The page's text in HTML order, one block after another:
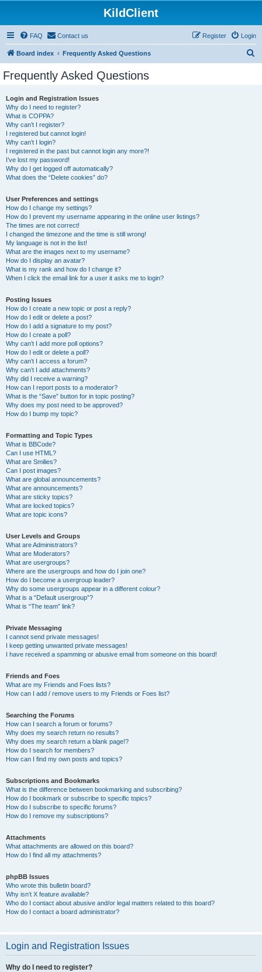
KildClient
FAQ Contact us Login
Register
Board index Frequently Asked Questions
Frequently Asked Questions
Login and Registration Issues
Why do I need to register?
What is COPPA?
Why can’t I register?
I registered but cannot login!
Why can’t I login?
I registered in the past but cannot login any more?!
I’ve lost my password!
Why do I get logged off automatically?
What does the “Delete cookies” do?
User Preferences and settings
How do I change my settings?
How do I prevent my username appearing in the online user listings?
The times are not correct!
I changed the timezone and the time is still wrong!
My language is not in the list!
What are the images next to my username?
How do I display an avatar?
What is my rank and how do I change it?
When I click the email link for a user it asks me to login?
Posting Issues
How do I create a new topic or post a reply?
How do I edit or delete a post?
How do I add a signature to my post?
How do I create a poll?
Why can’t I add more poll options?
How do I edit or delete a poll?
Why can’t I access a forum?
Why can’t I add attachments?
Why did I receive a warning?
How can I report posts to a moderator?
What is the “Save” button for in topic posting?
Why does my post need to be approved?
How do I bump my topic?
Formatting and Topic Types
What is BBCode?
Can I use HTML?
What are Smilies?
Can I post images?
What are global announcements?
What are announcements?
What are sticky topics?
What are locked topics?
What are topic icons?
User Levels and Groups
What are Administrators?
What are Moderators?
What are usergroups?
Where are the usergroups and how do I join one?
How do I become a usergroup leader?
Why do some usergroups appear in a different colour?
What is a “Default usergroup”?
What is “The team” link?
Private Messaging
I cannot send private messages!
I keep getting unwanted private messages!
I have received a spamming or abusive email from someone on this board!
Friends and Foes
What are my Friends and Foes lists?
How can I add / remove users to my Friends or Foes list?
Searching the Forums
How can I search a forum or forums?
Why does my search return no results?
Why does my search return a blank page!?
How do I search for members?
How can I find my own posts and topics?
Subscriptions and Bookmarks
What is the difference between bookmarking and subscribing?
How do I bookmark or subscribe to specific topics?
How do I subscribe to specific forums?
How do I remove my subscriptions?
Attachments
What attachments are allowed on this board?
How do I find all my attachments?
phpBB Issues
Who wrote this bulletin board?
Why isn’t X feature available?
Who do I contact about abusive and/or legal matters related to this board?
How do I contact a board administrator?
Login and Registration Issues
Why do I need to register?